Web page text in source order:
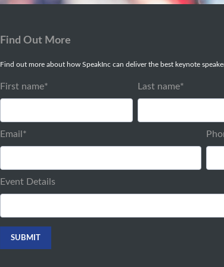
Find Out More
Find out more about how SpeakInc can deliver the best keynote
First name* Last name*
Email *
Event Details